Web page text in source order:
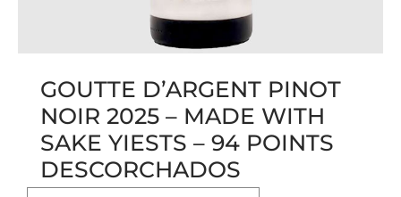
GOUTTE D’ARGENT PINOT
NOIR 2025 – MADE WITH
SAKE YIESTS – 94 POINTS
DESCORCHADOS